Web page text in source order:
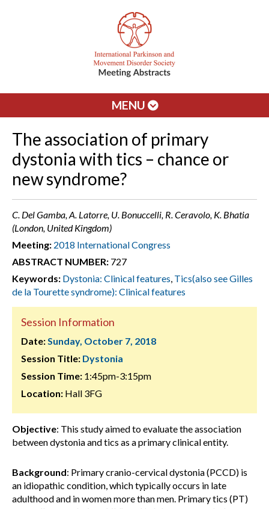
MENU
The association of primary
dystonia with tics – chance or
new syndrome?
C. Del Gamba, A. Latorre, U. Bonuccelli, R. Ceravolo, K. Bhatia
(London, United Kingdom)
Meeting: 2018 International Congress
ABSTRACT NUMBER: 727
Keywords: Dystonia: Clinical features, Tics(also see Gilles
de la Tourette syndrome): Clinical features
Session Information
Date:Sunday, October 7, 2018
Session Title: Dystonia
Session Time: 1:45pm-3:15pm
Location: Hall 3FG
Objective: This study aimed to evaluate the association
between dystonia and tics as a primary clinical entity.
Background: Primary cranio-cervical dystonia (PCCD) is
an idiopathic condition, which typically occurs in late
adulthood and in women more than men. Primary tics (PT)